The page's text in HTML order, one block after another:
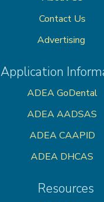
Contact Us
Advertising
Application
ADEA GoDental
ADEA AADSAS
ADEA CAAPID
ADEA DHCAS
Resources